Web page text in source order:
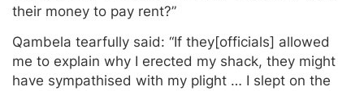
their money to pay rent?”
Qambela tearfully said: “If they[officials] allowed
me to explain why I erected my shack, they might
have sympathised with my plight … I slept on the